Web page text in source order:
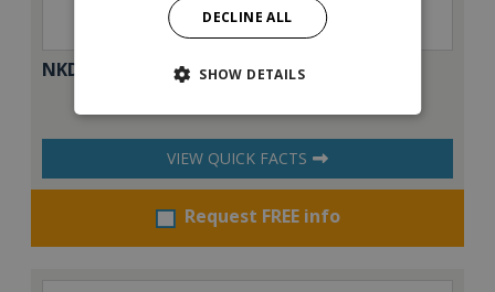
NKD Pizza
VIEW QUICK FACTS
Request FREE info
DECLINE ALL
SHOW DETAILS